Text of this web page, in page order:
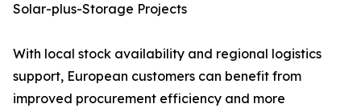
Solar-plus-Storage Projects
With local stock availability and regional logistics
support, European customers can benefit from
improved procurement efficiency and more